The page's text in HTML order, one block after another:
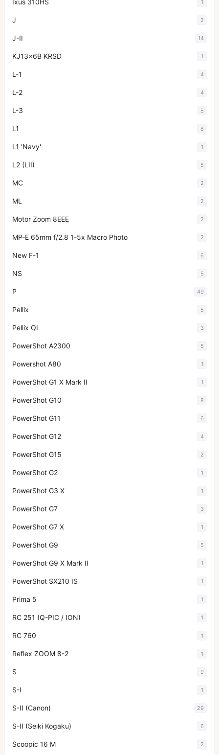
Ixus 310HS 1
J 2
J-II 14
KJ13x6B KRSD 1
L-1 4
L-2 4
L-3 5
L1 8
L1 'Navy' 1
L2 (LII) 5
MC 2
ML 2
Motor Zoom 8EEE 2
MP-E 65mm f/2.8 1-5x Macro Photo 2
New F-1 6
NS 5
P 49
Pellix 5
Pellix QL 3
PowerShot A2300 5
Powershot A80 1
PowerShot G1 X Mark II 1
PowerShot G10 8
PowerShot G11 6
PowerShot G12 4
PowerShot G15 2
PowerShot G2 1
PowerShot G3 X 1
PowerShot G7 3
PowerShot G7 X 1
PowerShot G9 5
PowerShot G9 X Mark II 1
PowerShot SX210 IS 1
Prima 5 1
RC 251 (Q-PIC / ION) 1
RC 760 1
Reflex ZOOM 8-2 1
S 9
S-I 1
S-II (Canon) 29
S-II (Seiki Kogaku) 6
Scoopic 16 M 2